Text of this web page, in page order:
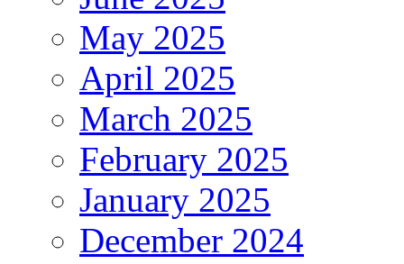
May 2025
April 2025
March 2025
February 2025
January 2025
December 2024